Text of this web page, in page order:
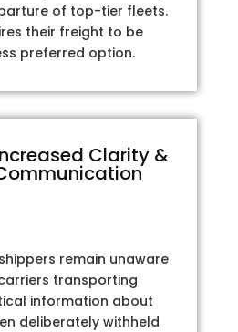
of top-tier fleets.
their freight to be
preferred option.
Clarity &
remain unaware
transporting
information about
deliberately withheld